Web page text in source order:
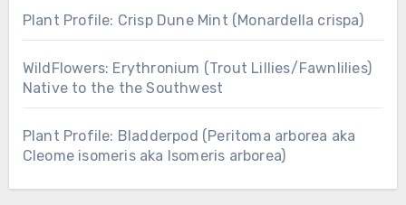
Plant Profile: Crisp Dune Mint (Monardella crispa)
WildFlowers: Erythronium (Trout Lillies/Fawnlilies)
Native to the the Southwest
Plant Profile: Bladderpod (Peritoma arborea aka
Cleome isomeris aka Isomeris arborea)